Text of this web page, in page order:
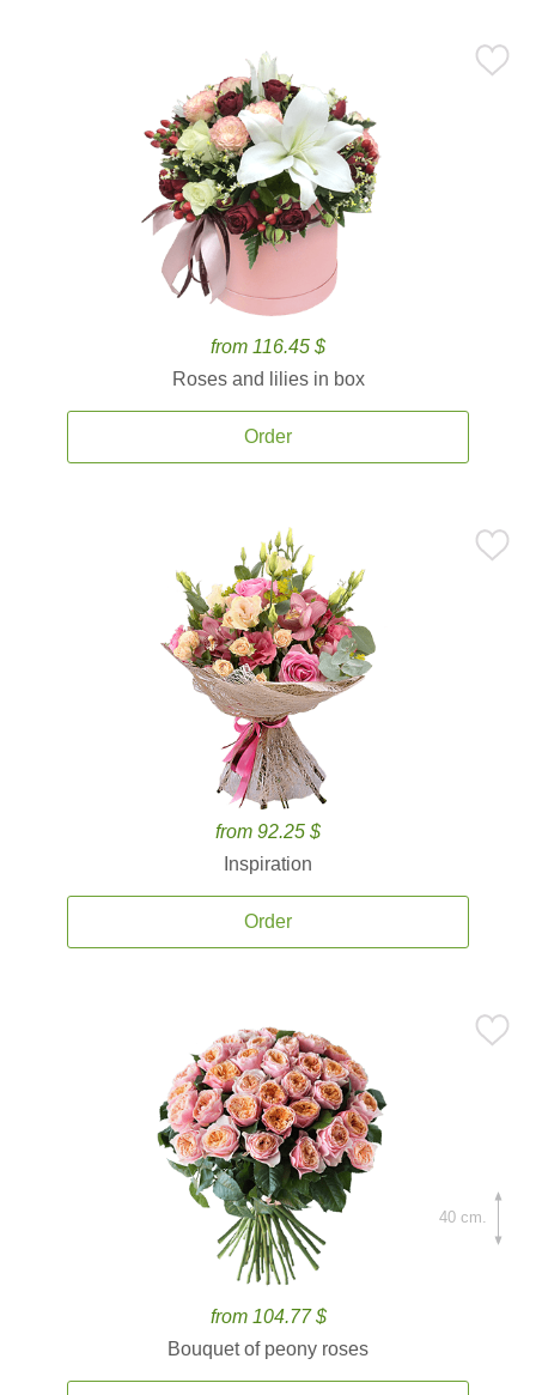
from 116.45 $
Roses and lilies in box
Order
from 92.25 $
Inspiration
Order
from 104.77 $
Bouquet of peony roses
40 cm.